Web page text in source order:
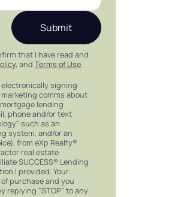
Submit
that I have read and
, and Terms of Use.
electronically signing
comms about
lending
phone and/or text
such as an
system, and/or an
from eXp Realty®
real estate
SUCCESS® Lending
I provided. Your
purchase and you
replying "STOP" to any